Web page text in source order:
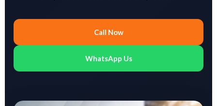
Call Now
WhatsApp Us